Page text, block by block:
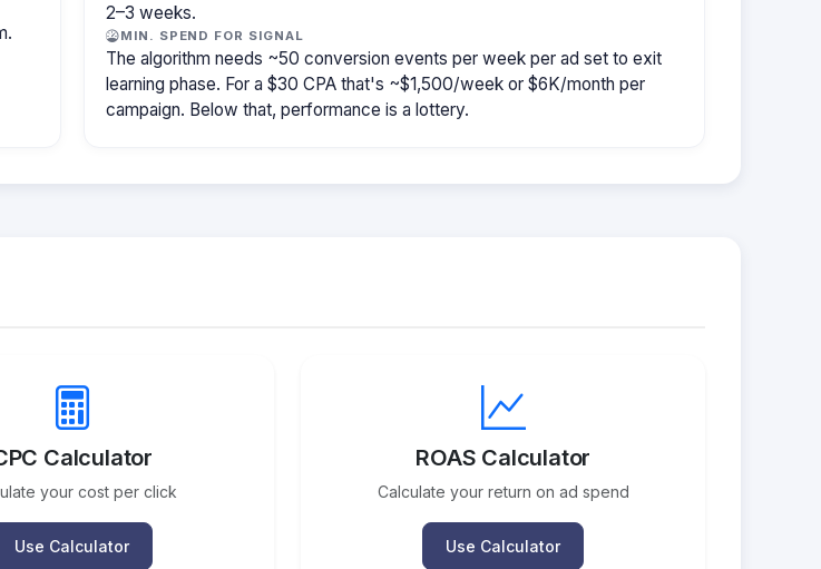
2–3 weeks.
MIN. SPEND FOR SIGNAL
The algorithm needs ~50 conversion events per week per ad set to exit
learning phase. For a $30 CPA that's ~$1,500/week or $6K/month per
campaign. Below that, performance is a lottery.
Calculator
your cost per click
Use Calculator
ROAS Calculator
Calculate your return on ad spend
Use Calculator